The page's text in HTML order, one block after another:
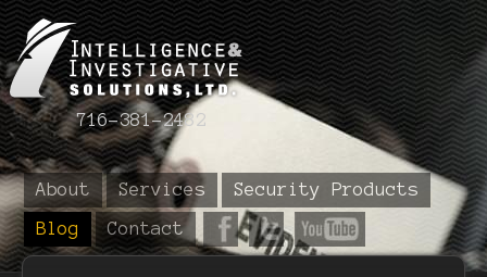
716-381-2482
About Services
Security Products
Blog
Contact